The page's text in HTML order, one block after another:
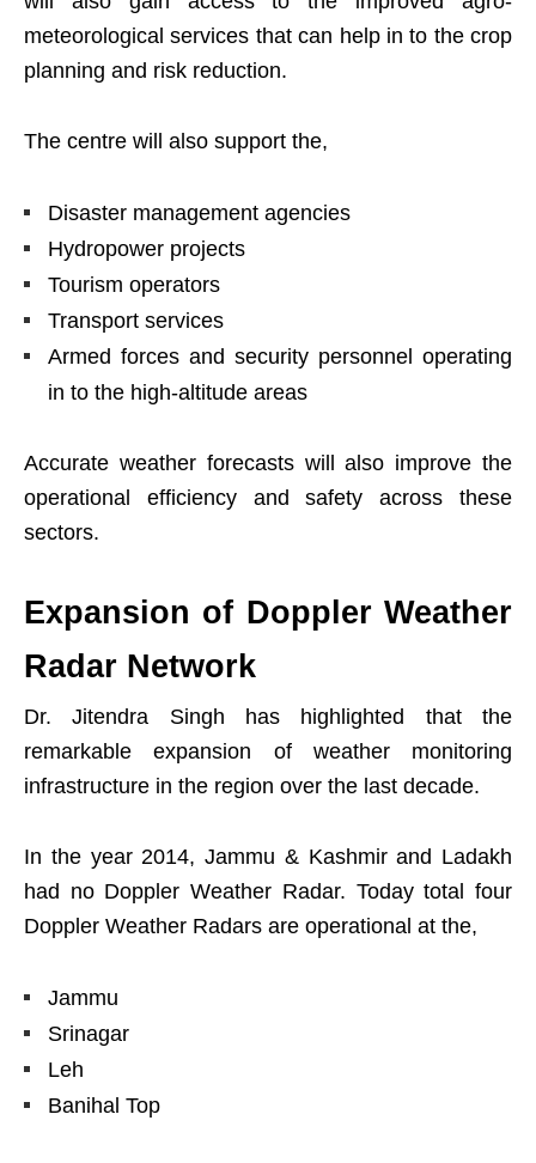
meteorological services that can help in to the crop
planning and risk reduction.
The centre will also support the,
Disaster management agencies
Hydropower projects
Tourism operators
Transport services
Armed forces and security personnel operating
in to the high-altitude areas
Accurate weather forecasts will also improve the
operational efficiency and safety across these
sectors.
Expansion of Doppler Weather
Radar Network
Dr. Jitendra Singh has highlighted that the
remarkable expansion of weather monitoring
infrastructure in the region over the last decade.
In the year 2014, Jammu & Kashmir and Ladakh
had no Doppler Weather Radar. Today total four
Doppler Weather Radars are operational at the,
Jammu
Srinagar
Leh
Banihal Top